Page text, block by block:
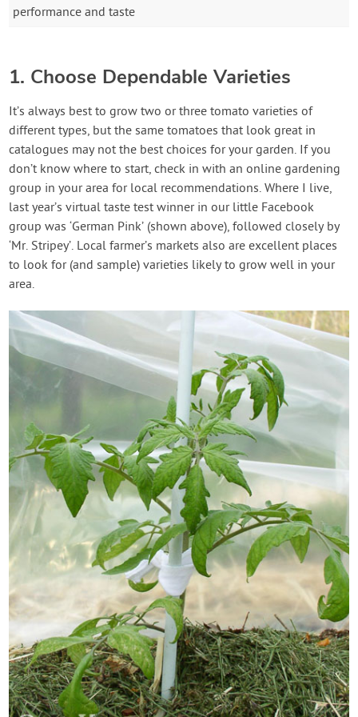
performance and taste
1. Choose Dependable Varieties
It’s always best to grow two or three tomato varieties of
different types, but the same tomatoes that look great in
catalogues may not the best choices for your garden. If you
don’t know where to start, check in with an online gardening
group in your area for local recommendations. Where I live,
last year’s virtual taste test winner in our little Facebook
group was ‘German Pink’ (shown above), followed closely by
‘Mr. Stripey’. Local farmer’s markets also are excellent places
to look for (and sample) varieties likely to grow well in your
area.